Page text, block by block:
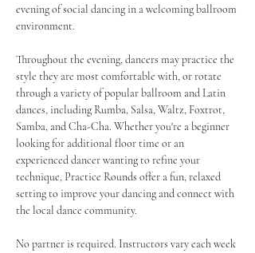
evening of social dancing in a welcoming ballroom
environment.
Throughout the evening, dancers may practice the
style they are most comfortable with, or rotate
through a variety of popular ballroom and Latin
dances, including Rumba, Salsa, Waltz, Foxtrot,
Samba, and Cha-Cha. Whether you're a beginner
looking for additional floor time or an
experienced dancer wanting to refine your
technique, Practice Rounds offer a fun, relaxed
setting to improve your dancing and connect with
the local dance community.
No partner is required. Instructors vary each week